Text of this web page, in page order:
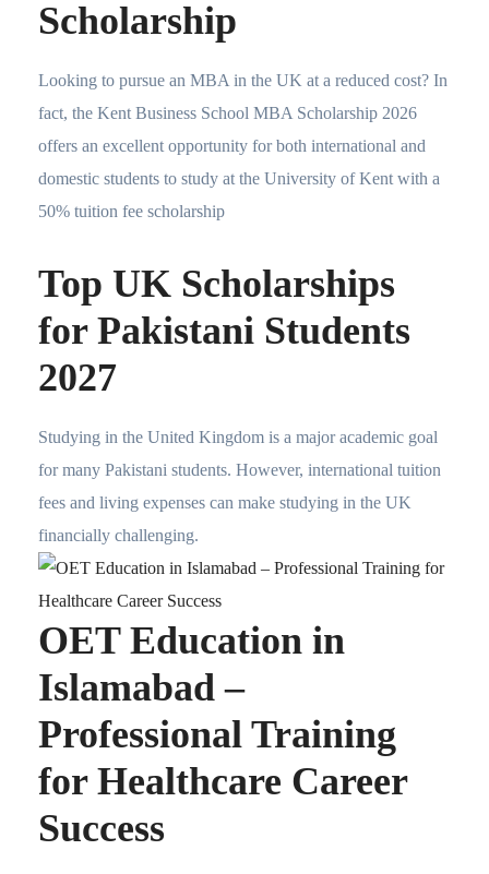
Scholarship
Looking to pursue an MBA in the UK at a reduced cost? In
fact, the Kent Business School MBA Scholarship 2026
offers an excellent opportunity for both international and
domestic students to study at the University of Kent with a
50% tuition fee scholarship
Top UK Scholarships
for Pakistani Students
2027
Studying in the United Kingdom is a major academic goal
for many Pakistani students. However, international tuition
fees and living expenses can make studying in the UK
financially challenging.
OET Education in
Islamabad –
Professional Training
for Healthcare Career
Success